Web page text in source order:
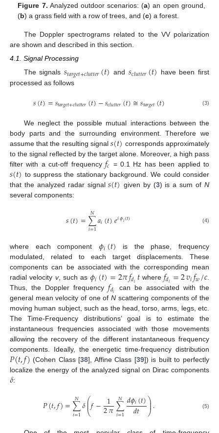
Figure 7. Analyzed outdoor scenarios: (a) an open ground,
(b) a grass field with a row of trees, and (c) a forest.
The Doppler spectrograms related to the VV polarization
are shown and described in this section.
4.1. Signal Processing
The signals 𝑠𝑡𝑎𝑟𝑔𝑒𝑡+𝑐𝑙𝑢𝑡𝑡𝑒𝑟(𝑡) and 𝑠𝑐𝑙𝑢𝑡𝑡𝑒𝑟(𝑡)
have been first
processed as follows
𝑠(𝑡)=𝑠𝑡𝑎𝑟𝑔𝑒𝑡+𝑐𝑙𝑢𝑡𝑡𝑒𝑟(𝑡)−𝑠𝑐𝑙𝑢𝑡𝑡𝑒𝑟(𝑡)≅𝑠𝑡𝑎𝑟𝑔𝑒𝑡(𝑡) (3)
We neglect the possible mutual interactions between the
body parts and the surrounding environment. Therefore we
assume that the resulting signal𝑠(𝑡) corresponds approximately
to the signal reflected by the target alone. Moreover, a high pass
filter with a cut-off frequency𝑓𝑐 = 0.1 Hz has been applied to
𝑠(𝑡) to suppress the stationary background. We could consider
that the analyzed radar signal𝑠(𝑡) given by (3) is a sum ofN
several components:
𝑠(𝑡)=∑
𝑖=1
𝑁𝑎𝑖(𝑡)𝑒𝑖𝜙𝑖(𝑡) (4)
where each component 𝜙𝑖(𝑡) is the phase, frequency
modulated, related to each target displacements. These
components can be associated with the corresponding mean
radial velocity v, such as𝜙𝑖(𝑡)=2𝜋𝑓𝑑𝑖𝑡where 𝑓𝑑𝑖 =2𝑣𝑖𝑓𝑤/𝑐.
Thus, the Doppler frequency𝑓𝑑𝑖
can be associated with the
general mean velocity of one ofN scattering components of the
moving human subject, such as the head, torso, arms, legs, etc.
The Time-Frequency distributions’ goal is to estimate the
instantaneous frequencies associated with those movements
allowing the recovery of the different instantaneous frequency
components. Ideally, the energetic time-frequency distribution
𝑃(𝑡,𝑓) (Cohen Class [38], Affine Class [39]) is built to perfectly
localize the energy of the analyzed signal on Dirac components
𝛿:
𝑃(𝑡,𝑓)=∑
𝑖=1
𝑁𝛿⎛
⎝
⎜
⎜𝑓− 1
2𝜋∑
𝑖=1
𝑁 𝑑𝜙𝑖(𝑡)
𝑑𝑡 ⎞
⎠
⎟
⎟. (5)